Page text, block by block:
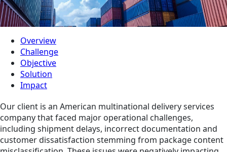
Overview
Challenge
Objective
Solution
Impact
Our client is an American multinational delivery services
company that faced major operational challenges,
including shipment delays, incorrect documentation and
customer dissatisfaction stemming from package content